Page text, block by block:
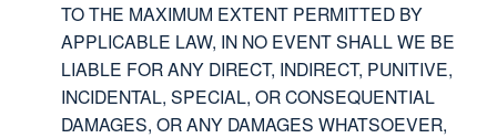
TO THE MAXIMUM EXTENT PERMITTED BY
APPLICABLE LAW, IN NO EVENT SHALL WE BE
LIABLE FOR ANY DIRECT, INDIRECT, PUNITIVE,
INCIDENTAL, SPECIAL, OR CONSEQUENTIAL
DAMAGES, OR ANY DAMAGES WHATSOEVER,